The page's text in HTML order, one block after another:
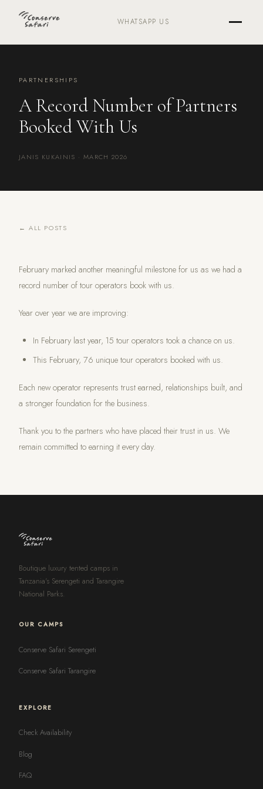
WHATSAPP US
PARTNERSHIPS
A Record Number of Partners
Booked With Us
JANIS KUKAINIS · MARCH 2026
← ALL POSTS
February marked another meaningful milestone for us as we had a
record number of tour operators book with us.
Year over year we are improving:
In February last year, 15 tour operators took a chance on us.
This February, 76 unique tour operators booked with us.
Each new operator represents trust earned, relationships built, and
a stronger foundation for the business.
Thank you to the partners who have placed their trust in us. We
remain committed to earning it every day.
Boutique luxury tented camps in
Tanzania's Serengeti and Tarangire
National Parks.
OUR CAMPS
Conserve Safari Serengeti
Conserve Safari Tarangire
EXPLORE
Check Availability
Blog
FAQ